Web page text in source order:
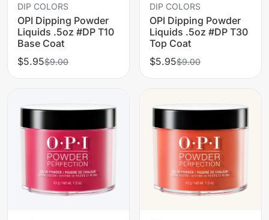
DIP COLORS
OPI Dipping Powder
Liquids .5oz #DP T10
Base Coat
$5.95$9.00
DIP COLORS
OPI Dipping Powder
Liquids .5oz #DP T30
Top Coat
$5.95$9.00